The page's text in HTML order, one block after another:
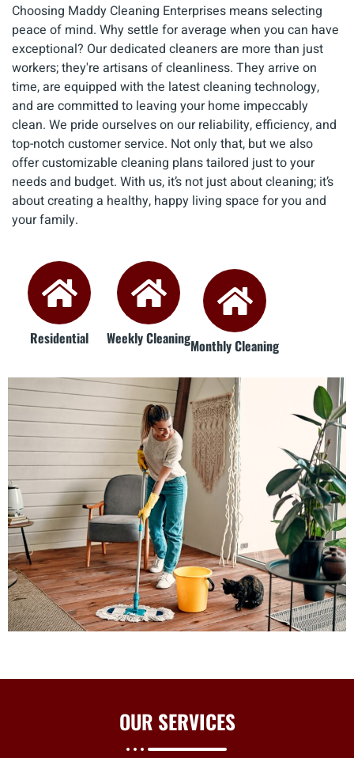
Choosing Maddy Cleaning Enterprises means selecting
peace of mind. Why settle for average when you can have
exceptional? Our dedicated cleaners are more than just
workers; they're artisans of cleanliness. They arrive on
time, are equipped with the latest cleaning technology,
and are committed to leaving your home impeccably
clean. We pride ourselves on our reliability, efficiency, and
top-notch customer service. Not only that, but we also
offer customizable cleaning plans tailored just to your
needs and budget. With us, it’s not just about cleaning; it’s
about creating a healthy, happy living space for you and
your family.
Residential Weekly CleaningMonthly Cleaning
OUR SERVICES